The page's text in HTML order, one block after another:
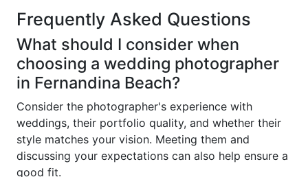
Frequently Asked Questions
What should I consider when
choosing a wedding photographer
in Fernandina Beach?
Consider the photographer's experience with
weddings, their portfolio quality, and whether their
style matches your vision. Meeting them and
discussing your expectations can also help ensure a
good fit.